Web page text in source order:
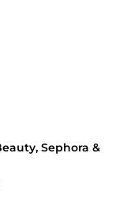
Sephora &